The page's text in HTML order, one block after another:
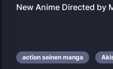
New Anime Directed by
action seinen manga